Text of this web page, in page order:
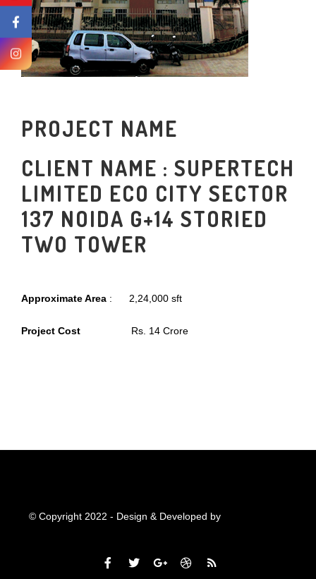
PROJECT NAME
CLIENT NAME : SUPERTECH
LIMITED ECO CITY SECTOR
137 NOIDA G+14 STORIED
TWO TOWER
Approximate Area : 2,24,000 sft
Project Cost Rs. 14 Crore
© Copyright 2022 - Design & Developed by